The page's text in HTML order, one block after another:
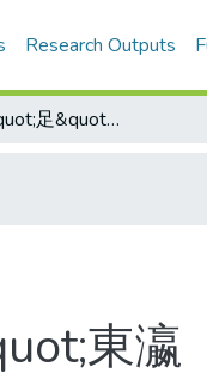
Research Outputs
寶島門神 角&quot;足&quot;東瀛
東瀛